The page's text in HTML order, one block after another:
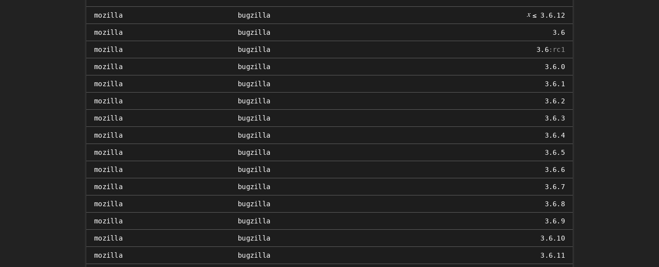
mozilla bugzilla 𝑥 ≤ 3.6.12
mozilla bugzilla 3.6
mozilla bugzilla 3.6:rc1
mozilla bugzilla 3.6.0
mozilla bugzilla 3.6.1
mozilla bugzilla 3.6.2
mozilla bugzilla 3.6.3
mozilla bugzilla 3.6.4
mozilla bugzilla 3.6.5
mozilla bugzilla 3.6.6
mozilla bugzilla 3.6.7
mozilla bugzilla 3.6.8
mozilla bugzilla 3.6.9
mozilla bugzilla 3.6.10
mozilla bugzilla 3.6.11